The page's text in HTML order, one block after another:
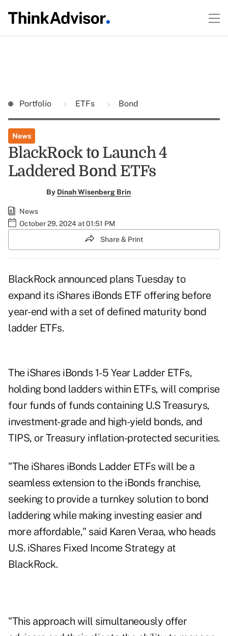
Portfolio ETFs Bond
News
BlackRock to Launch 4
Laddered Bond ETFs
By Dinah Wisenberg Brin
News
October 29, 2024 at 01:51 PM
Share & Print
BlackRock announced plans Tuesday to
expand its iShares iBonds ETF offering before
year-end with a set of defined maturity bond
ladder ETFs.
The iShares iBonds 1-5 Year Ladder ETFs,
holding bond ladders within ETFs, will comprise
four funds of funds containing U.S Treasurys,
investment-grade and high-yield bonds, and
TIPS, or Treasury inflation-protected securities.
"The iShares iBonds Ladder ETFs will be a
seamless extension to the iBonds franchise,
seeking to provide a turnkey solution to bond
laddering while making investing easier and
more affordable," said Karen Veraa, who heads
U.S. iShares Fixed Income Strategy at
BlackRock.
"This approach will simultaneously offer